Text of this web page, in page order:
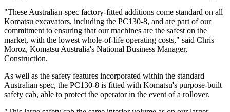
"These Australian-spec factory-fitted additions come standard on all
Komatsu excavators, including the PC130-8, and are part of our
commitment to ensuring that our machines are the safest on the
market, with the lowest whole-of-life operating costs," said Chris
Moroz, Komatsu Australia's National Business Manager,
Construction.
As well as the safety features incorporated within the standard
Australian spec, the PC130-8 is fitted with Komatsu's purpose-built
safety cab, able to protect the operator in the event of a rollover.